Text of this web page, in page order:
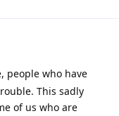
people who have
This sadly
of us who are